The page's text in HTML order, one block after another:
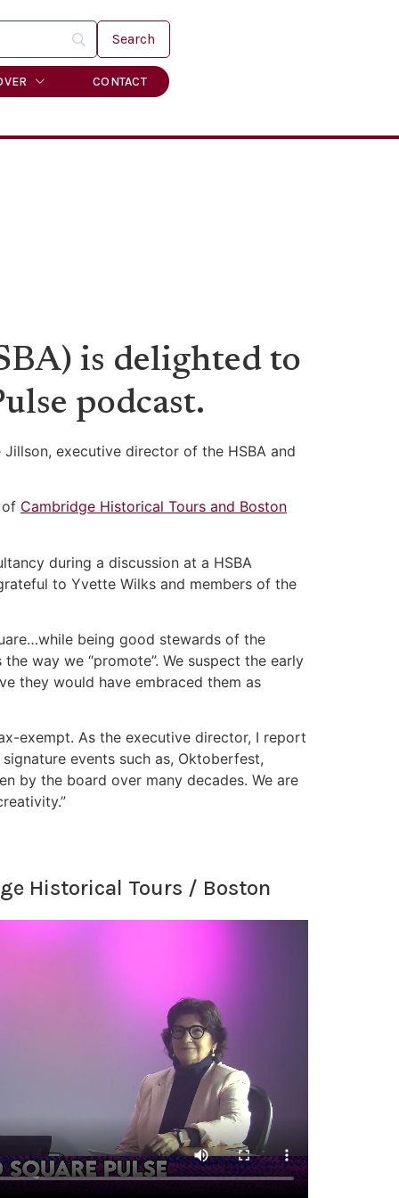
CONTACT
is delighted to
podcast.
executive director of the HSBA and
of Cambridge Historical Tours and Boston
during a discussion at a HSBA
to Yvette Wilks and members of the
being good stewards of the
way we “promote”. We suspect the early
they would have embraced them as
exempt. As the executive director, I report
events such as, Oktoberfest,
by the board over many decades. We are
Historical Tours / Boston